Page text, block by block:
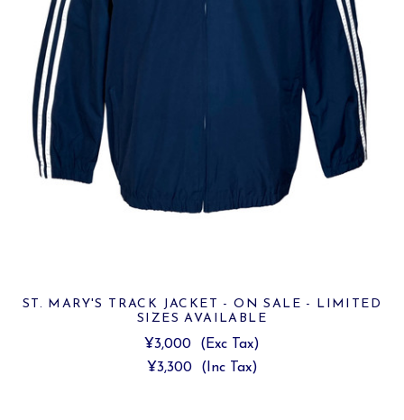
ST. MARY'S TRACK JACKET - ON SALE - LIMITED
SIZES AVAILABLE
¥3,000
(Exc Tax)
¥3,300
(Inc Tax)